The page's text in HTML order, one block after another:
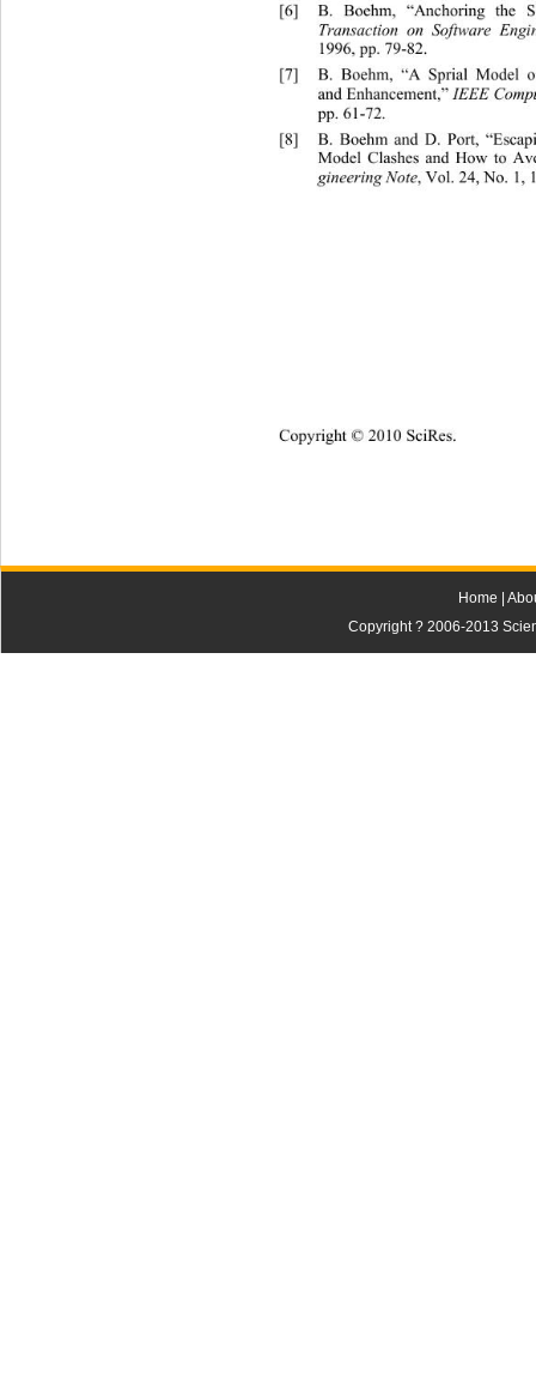
Copyright © 2010 SciRes.
[6] B. Boehm, “Anchoring the
Transaction on Software
1996, pp. 79-82.
[7] B. Boehm, “A Sprial Model
and Enhancement,” IEEE
pp. 61-72.
[8] B. Boehm and D. Port,
Model Clashes and How to
gineering Note, Vol. 24, No. 1,
Home
Copyright ? 2006-2013